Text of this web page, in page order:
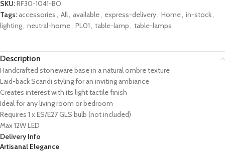
SKU:RF30-1041-BO
Tags: accessories, All, available, express-delivery, Home, in-stock,
lighting, neutral-home, PL01, table-lamp, table-lamps
Description
Handcrafted stoneware base in a natural ombre texture
Laid-back Scandi styling for an inviting ambiance
Creates interest with its light tactile finish
Ideal for any living room or bedroom
Requires 1 x ES/E27 GLS bulb (not included)
Max 12W LED
Delivery Info
Artisanal Elegance